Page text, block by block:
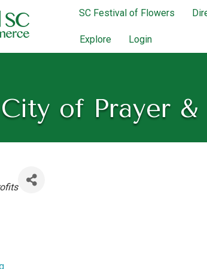
SC Festival of Flowers
Explore Login
City of Prayer